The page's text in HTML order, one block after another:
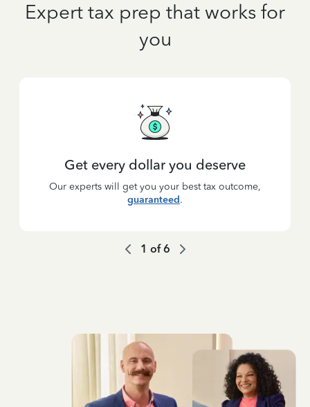
Expert tax prep that works for
you
Get every dollar you deserve
Our experts will get you your best tax outcome,
guaranteed.
1 of6